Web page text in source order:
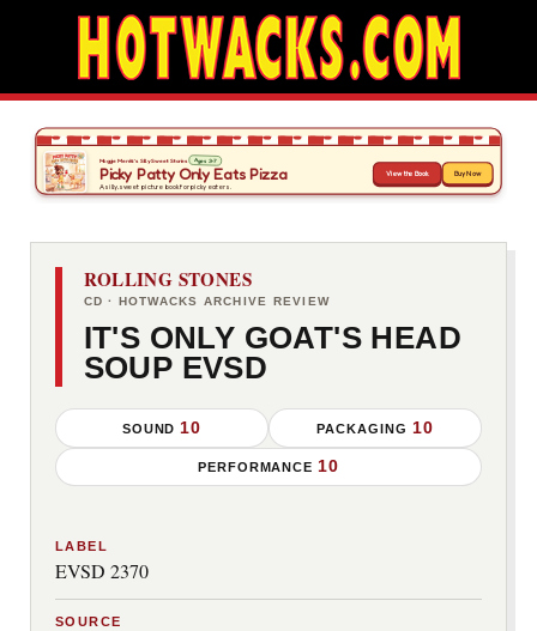
ROLLING STONES
CD · HOTWACKS ARCHIVE REVIEW
IT'S ONLY GOAT'S HEAD
SOUP EVSD
SOUND 10 PACKAGING 10
PERFORMANCE 10
LABEL
EVSD 2370
SOURCE